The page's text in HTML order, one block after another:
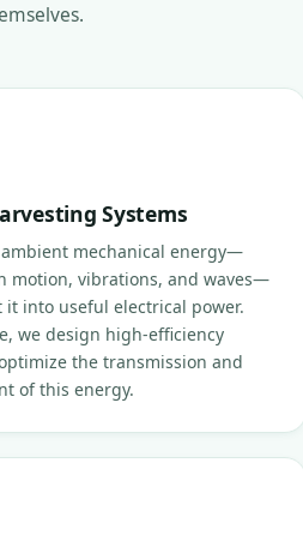
Systems
mechanical energy—
motion, vibrations, and waves—
it into useful electrical power.
we design high-efficiency
the transmission and
of this energy.